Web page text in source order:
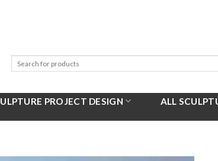
PROJECT DESIGN ALL